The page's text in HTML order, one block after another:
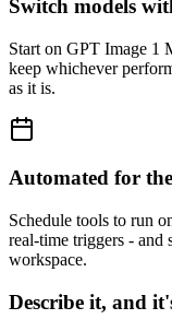
Switch models
Start on GPT Image 1
keep whichever
as it is.
Automated for
Schedule tools to run
real-time triggers - and
workspace.
Describe it, and